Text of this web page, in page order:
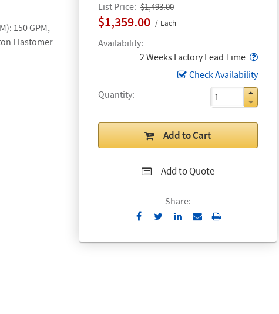
150 GPM,
Elastomer
List Price $1,493.00
$1,359.00 Each
Availability
2 Weeks Factory Lead Time
Check Availability
Quantity
Add to Cart
Add to Quote
Share:
Send
Email
Print